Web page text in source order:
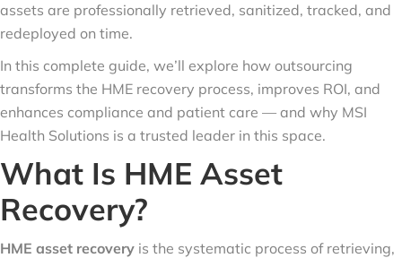
assets are professionally retrieved, sanitized, tracked, and
redeployed on time.
In this complete guide, we’ll explore how outsourcing
transforms the HME recovery process, improves ROI, and
enhances compliance and patient care — and why MSI
Health Solutions is a trusted leader in this space.
What Is HME Asset
Recovery?
HME asset recovery is the systematic process of retrieving,